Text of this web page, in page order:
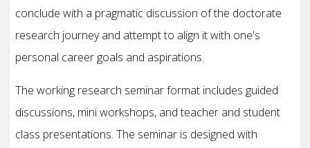
conclude with a pragmatic discussion of the doctorate
research journey and attempt to align it with one's
personal career goals and aspirations.
The working research seminar format includes guided
discussions, mini workshops, and teacher and student
class presentations. The seminar is designed with